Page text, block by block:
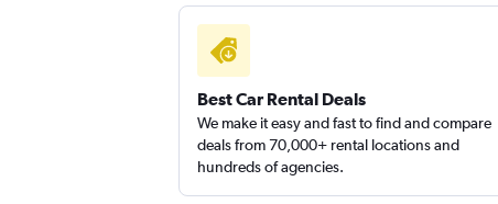
Best Car Rental Deals
We make it easy and fast to find and compare
deals from 70,000+ rental locations and
hundreds of agencies.